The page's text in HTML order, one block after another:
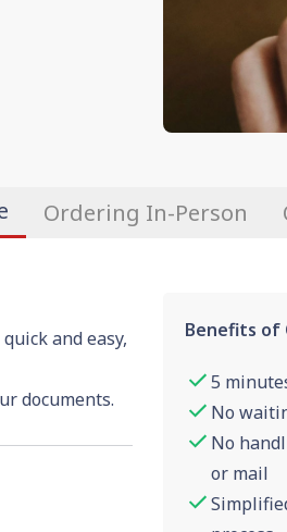
Ordering In-Person
and easy,
documents.
Benefits of
5
No
No
or mail